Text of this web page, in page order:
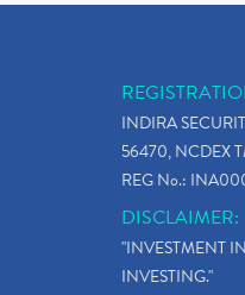
INDIRA
56470, NCDEX
REG No.:
DISCLAIMER:
"INVESTMENT
INVESTING."